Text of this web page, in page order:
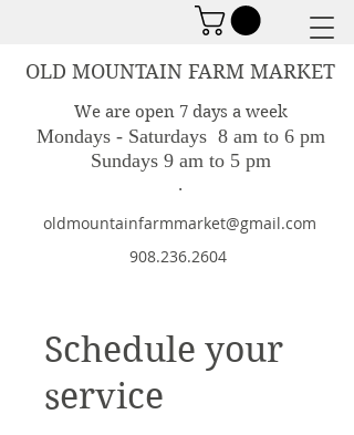
OLD MOUNTAIN FARM MARKET
We are open 7 days a week
Mondays - Saturdays 8 am to 6 pm
Sundays 9 am to 5 pm
.
oldmountainfarmmarket@gmail.com
908.236.2604
Schedule your
service